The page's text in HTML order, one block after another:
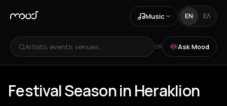
Music EN ΕΛ
Artists, events, venues... OR Ask Mood
Festival Season in Heraklion